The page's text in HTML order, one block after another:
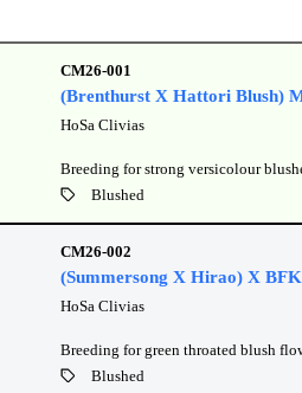
CM26-001
(Brenthurst X Hattori Blush)
HoSa Clivias
Breeding for strong versicolour
Blushed
CM26-002
(Summersong X Hirao) X
HoSa Clivias
Breeding for green throated blush
Blushed